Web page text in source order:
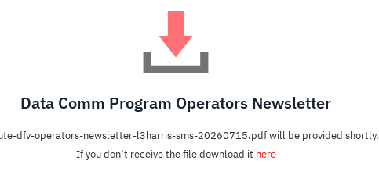
Data Comm Program Operators Newsletter
dfv-operators-newsletter-l3harris-sms-20260715.pdf will be provided shortly.
If you don’t receive the file download it here